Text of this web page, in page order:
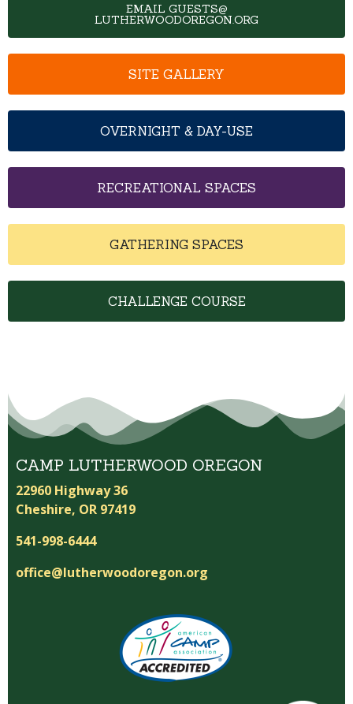
EMAIL GUESTS@
LUTHERWOODOREGON.ORG
SITE GALLERY
OVERNIGHT & DAY-USE
RECREATIONAL SPACES
GATHERING SPACES
CHALLENGE COURSE
CAMP LUTHERWOOD OREGON
22960 Highway 36
Cheshire, OR 97419
541-998-6444
office@lutherwoodoregon.org